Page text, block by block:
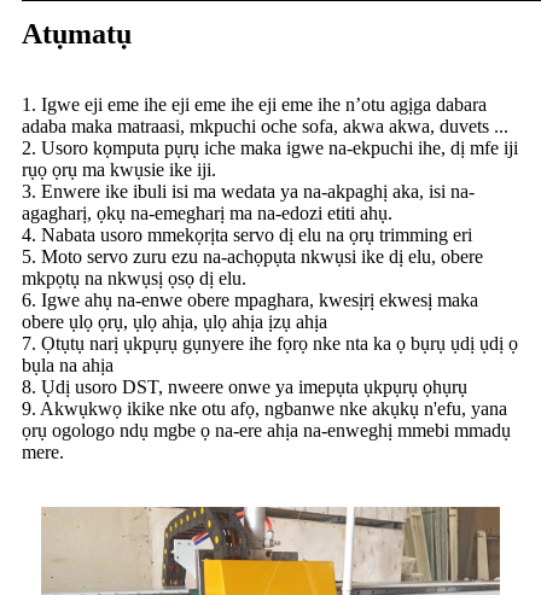
Atụmatụ
1. Igwe eji eme ihe eji eme ihe eji eme ihe n’otu agịga dabara
adaba maka matraasi, mkpuchi oche sofa, akwa akwa, duvets ...
2. Usoro kọmputa pụrụ iche maka igwe na-ekpuchi ihe, dị mfe iji
rụọ ọrụ ma kwụsie ike iji.
3. Enwere ike ibuli isi ma wedata ya na-akpaghị aka, isi na-
agagharị, ọkụ na-emegharị ma na-edozi etiti ahụ.
4. Nabata usoro mmekọrịta servo dị elu na ọrụ trimming eri
5. Moto servo zuru ezu na-achọpụta nkwụsi ike dị elu, obere
mkpọtụ na nkwụsị ọsọ dị elu.
6. Igwe ahụ na-enwe obere mpaghara, kwesịrị ekwesị maka
obere ụlọ ọrụ, ụlọ ahịa, ụlọ ahịa ịzụ ahịa
7. Ọtụtụ narị ụkpụrụ gụnyere ihe fọrọ nke nta ka ọ bụrụ ụdị ụdị ọ
bụla na ahịa
8. Ụdị usoro DST, nweere onwe ya imepụta ụkpụrụ ọhụrụ
9. Akwụkwọ ikike nke otu afọ, ngbanwe nke akụkụ n'efu, yana
ọrụ ogologo ndụ mgbe ọ na-ere ahịa na-enweghị mmebi mmadụ
mere.